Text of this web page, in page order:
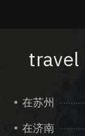
travel
在苏州
在济南